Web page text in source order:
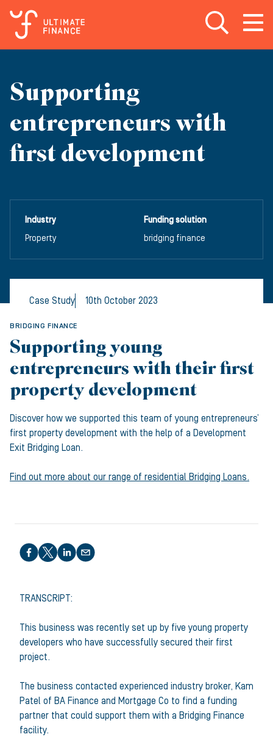
Open search
Open
Supporting
entrepreneurs with
first development
Industry
Property
Funding solution
bridging finance
Case Study 10th October 2023
BRIDGING FINANCE
Supporting young
entrepreneurs with their first
property development
Discover how we supported this team of young entrepreneurs’
first property development with the help of a Development
Exit Bridging Loan.
Find out more about our range of residential Bridging Loans.
Share this article
TRANSCRIPT:
This business was recently set up by five young property
developers who have successfully secured their first
project.
The business contacted experienced industry broker, Kam
Patel of BA Finance and Mortgage Co to find a funding
partner that could support them with a Bridging Finance
facility.